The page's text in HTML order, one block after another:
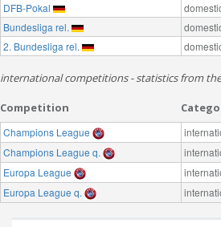
DFB-Pokal
Bundesliga rel.
2. Bundesliga rel.
international competitions - statistics from
Competition
Champions League
Champions League q.
Europa League
Europa League q.